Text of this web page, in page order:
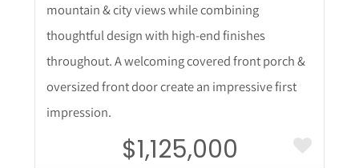
mountain & city views while combining
thoughtful design with high-end finishes
throughout. A welcoming covered front porch &
oversized front door create an impressive first
impression.
$1,125,000